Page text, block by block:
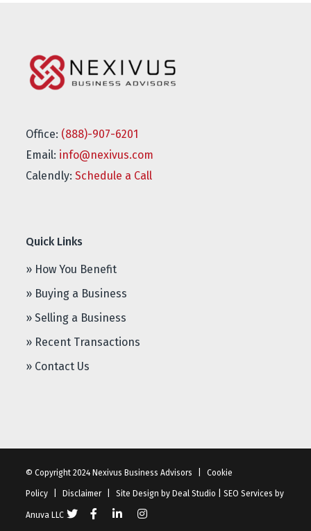
Office: (888)-907-6201
Email: info@nexivus.com
Calendly:Schedule a Call
Quick Links
» How You Benefit
» Buying a Business
» Selling a Business
» Recent Transactions
» Contact Us
© Copyright 2024 Nexivus Business Advisors Cookie
Policy Disclaimer Site Design by Deal Studio |SEO Services by
Anuva LLC